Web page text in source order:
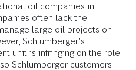
oil companies in
often lack the
large oil projects on
Schlumberger’s
unit is infringing on the role
Schlumberger customers—